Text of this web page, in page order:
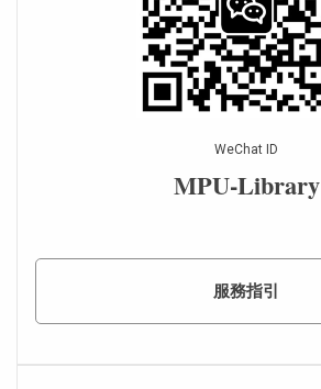
WeChat ID
MPU-Library
服務指引